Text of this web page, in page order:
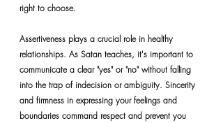
right to choose.
Assertiveness plays a crucial role in healthy
relationships. As Satan teaches, it's important to
communicate a clear "yes" or "no" without falling
into the trap of indecision or ambiguity. Sincerity
and firmness in expressing your feelings and
boundaries command respect and prevent you